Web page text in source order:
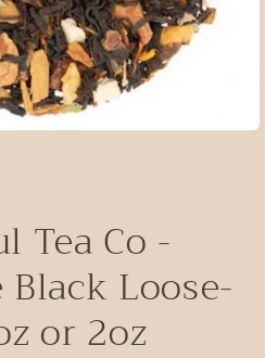
Tea Co -
Loose-
or 2oz